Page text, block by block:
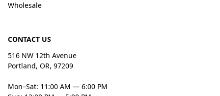
Wholesale
CONTACT US
516 NW 12th Avenue
Portland, OR, 97209
Mon–Sat: 11:00 AM — 6:00 PM